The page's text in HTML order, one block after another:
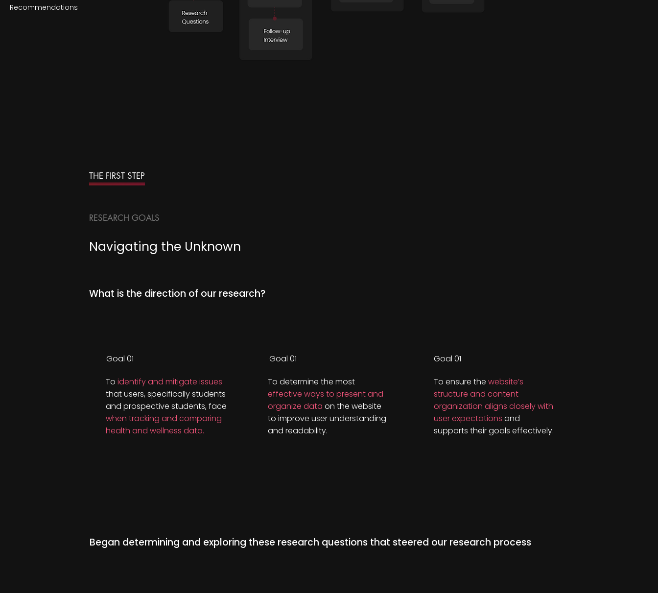
Recommendations
THE FIRST STEP
RESEARCH GOALS
Navigating the Unknown
What is the direction of our research?
Goal 01
To identify and mitigate issues
that users, specifically students
and prospective students, face
when tracking and comparing
health and wellness data.
Goal 01
To determine the most
effective ways to present and
organize data on the website
to improve user understanding
and readability.
Goal 01
To ensure the website’s
structure and content
organization aligns closely with
user expectations and
supports their goals effectively.
Began determining and exploring these research questions that steered our research process